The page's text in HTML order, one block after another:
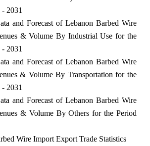
2031
and Forecast of Lebanon Barbed Wire
& Volume By Industrial Use for the
2031
and Forecast of Lebanon Barbed Wire
& Volume By Transportation for the
2031
and Forecast of Lebanon Barbed Wire
& Volume By Others for the Period
Wire Import Export Trade Statistics